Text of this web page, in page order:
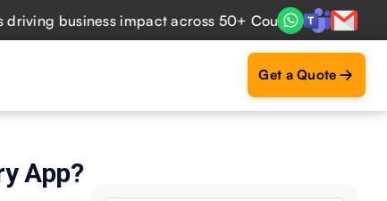
impact across 50+ Countries. Explore Now
Get a Quote
App?